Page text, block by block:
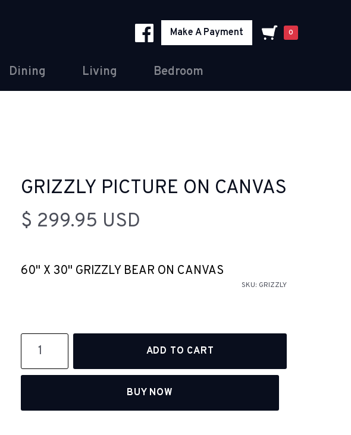
Make A Payment 0
Dining Living Bedroom
GRIZZLY PICTURE ON CANVAS
$ 299.95 USD
60" X 30" GRIZZLY BEAR ON CANVAS
SKU: GRIZZLY
BUY NOW